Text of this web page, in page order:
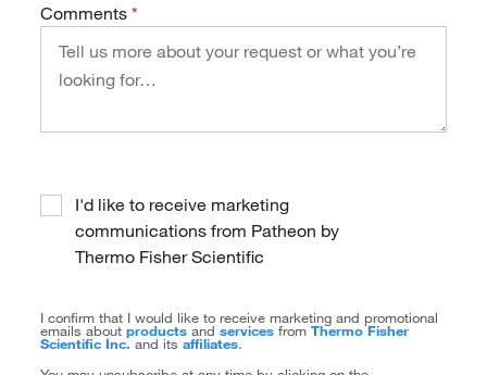
Comments
I'd like to receive marketing
communications from Patheon by
Thermo Fisher Scientific
I confirm that I would like to receive marketing and promotional
emails aboutproducts andservices fromThermo Fisher
Scientific Inc. and itsaffiliates.